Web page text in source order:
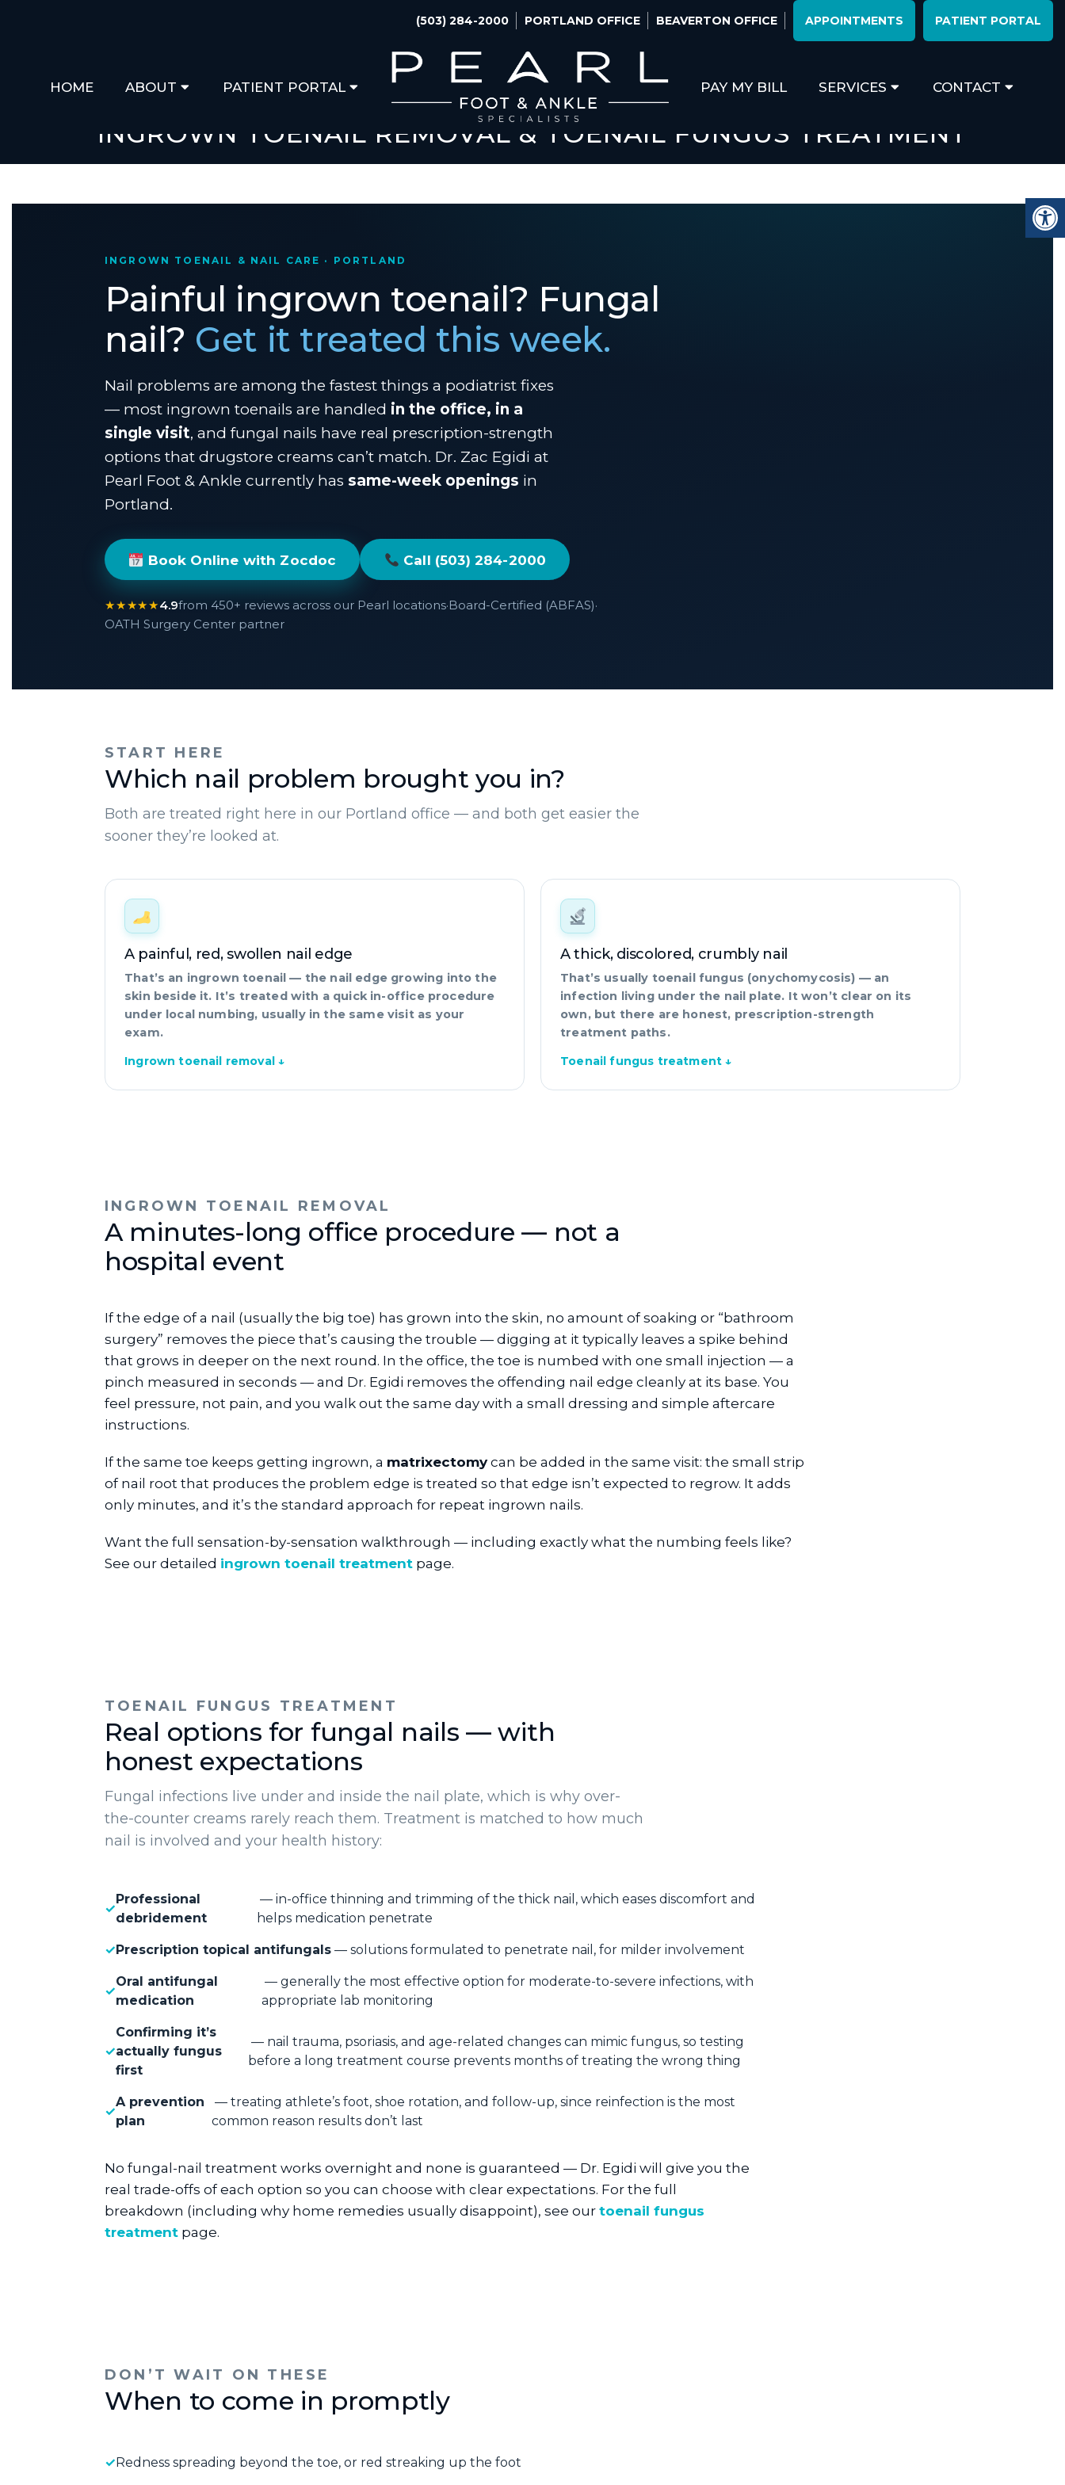
(503) 284-2000 PORTLAND OFFICE BEAVERTON OFFICE APPOINTMENTS PATIENT PORTAL
HOME ABOUT PATIENT PORTAL PAY MY BILL SERVICES CONTACT
INGROWN TOENAIL REMOVAL & TOENAIL FUNGUS TREATMENT
INGROWN TOENAIL & NAIL CARE · PORTLAND
Painful ingrown toenail? Fungal
nail? Get it treated this week.
Nail problems are among the fastest things a podiatrist fixes
— most ingrown toenails are handled in the office, in a
single visit, and fungal nails have real prescription-strength
options that drugstore creams can’t match. Dr. Zac Egidi at
Pearl Foot & Ankle currently has same-week openings in
Portland.
Book Online with Zocdoc Call (503) 284-2000
★★★★★4.9from 450+ reviews across our Pearl locations·Board-Certified (ABFAS)·
OATH Surgery Center partner
START HERE
Which nail problem brought you in?
Both are treated right here in our Portland office — and both get easier the
sooner they’re looked at.
A painful, red, swollen nail edge
That’s an ingrown toenail — the nail edge growing into the
skin beside it. It’s treated with a quick in-office procedure
under local numbing, usually in the same visit as your
exam.
Ingrown toenail removal ↓
A thick, discolored, crumbly nail
That’s usually toenail fungus (onychomycosis) — an
infection living under the nail plate. It won’t clear on its
own, but there are honest, prescription-strength
treatment paths.
Toenail fungus treatment ↓
INGROWN TOENAIL REMOVAL
A minutes-long office procedure — not a
hospital event
If the edge of a nail (usually the big toe) has grown into the skin, no amount of soaking or “bathroom
surgery” removes the piece that’s causing the trouble — digging at it typically leaves a spike behind
that grows in deeper on the next round. In the office, the toe is numbed with one small injection — a
pinch measured in seconds — and Dr. Egidi removes the offending nail edge cleanly at its base. You
feel pressure, not pain, and you walk out the same day with a small dressing and simple aftercare
instructions.
If the same toe keeps getting ingrown, a matrixectomycan be added in the same visit: the small strip
of nail root that produces the problem edge is treated so that edge isn’t expected to regrow. It adds
only minutes, and it’s the standard approach for repeat ingrown nails.
Want the full sensation-by-sensation walkthrough — including exactly what the numbing feels like?
See our detailed ingrown toenail treatment page.
TOENAIL FUNGUS TREATMENT
Real options for fungal nails — with
honest expectations
Fungal infections live under and inside the nail plate, which is why over-
the-counter creams rarely reach them. Treatment is matched to how much
nail is involved and your health history:
Professional
debridement
— in-office thinning and trimming of the thick nail, which eases discomfort and
helps medication penetrate
Prescription topical antifungals — solutions formulated to penetrate nail, for milder involvement
Oral antifungal
medication
— generally the most effective option for moderate-to-severe infections, with
appropriate lab monitoring
Confirming it’s
actually fungus
first
— nail trauma, psoriasis, and age-related changes can mimic fungus, so testing
before a long treatment course prevents months of treating the wrong thing
A prevention
plan
— treating athlete’s foot, shoe rotation, and follow-up, since reinfection is the most
common reason results don’t last
No fungal-nail treatment works overnight and none is guaranteed — Dr. Egidi will give you the
real trade-offs of each option so you can choose with clear expectations. For the full
breakdown (including why home remedies usually disappoint), see our toenail fungus
treatment page.
DON’T WAIT ON THESE
When to come in promptly
Redness spreading beyond the toe, or red streaking up the foot